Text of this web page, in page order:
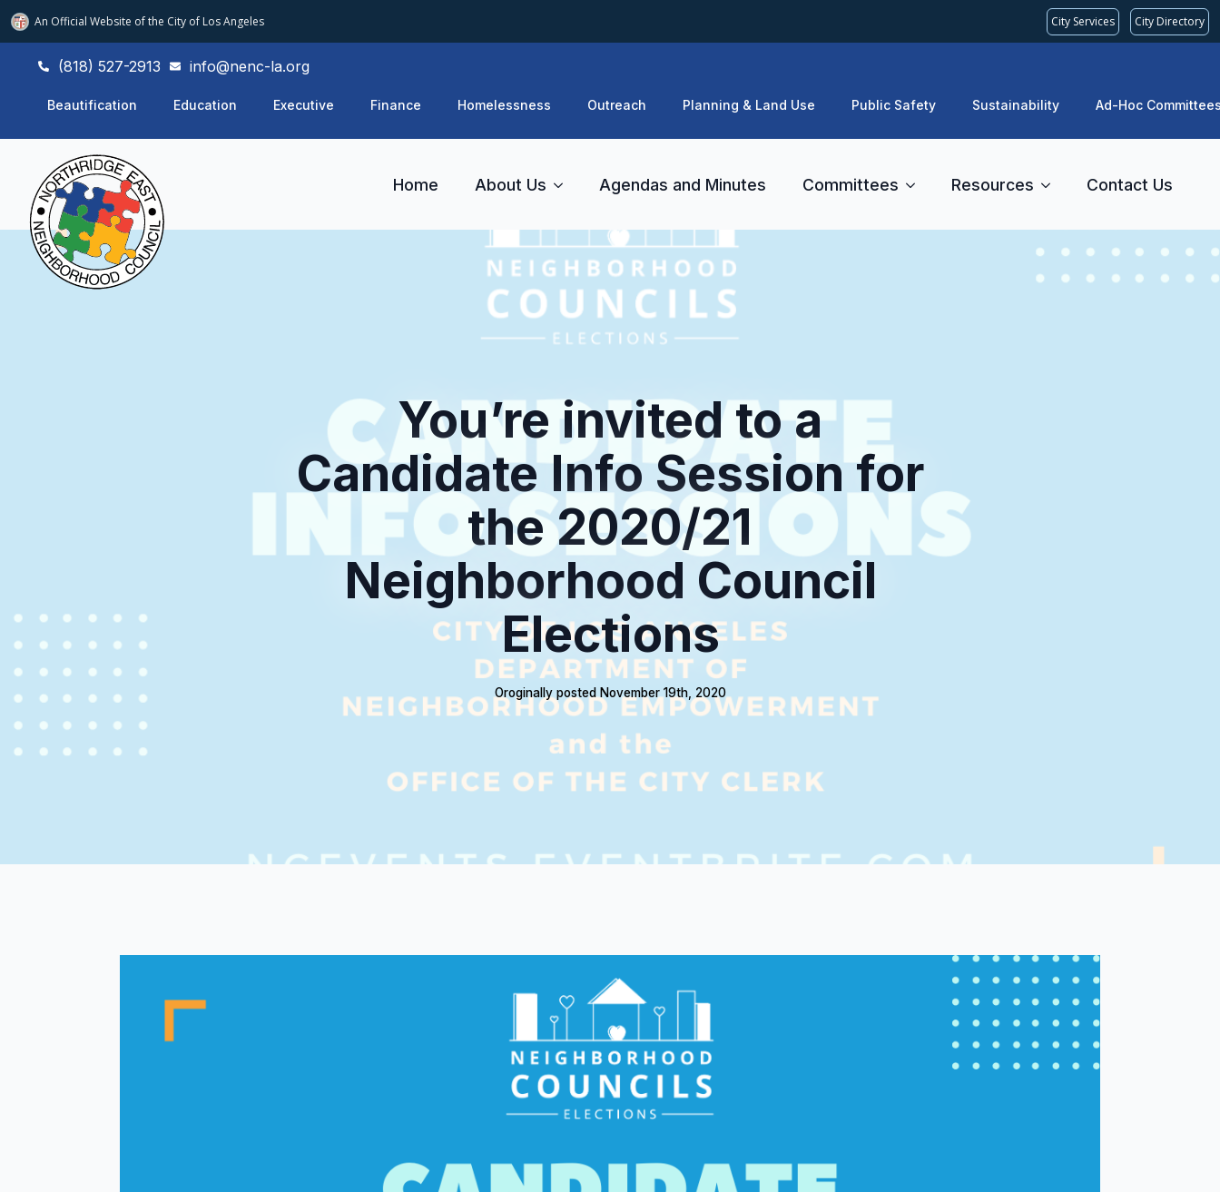
An Official Website ofthe City of Los Angeles City Services City Directory
(818) 527-2913 info@nenc-la.org
Beautification Education Executive Finance Homelessness Outreach Planning & Land Use Public Safety Sustainability Ad-Hoc
Home About Us Agendas and Minutes Committees Resources Contact Us
You’re invited to a
Candidate Info Session for
the 2020/21
Neighborhood Council
Elections
Oroginally posted November 19th, 2020